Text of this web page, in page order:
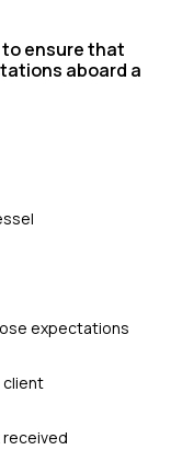
ensure that
aboard a
expectations
client